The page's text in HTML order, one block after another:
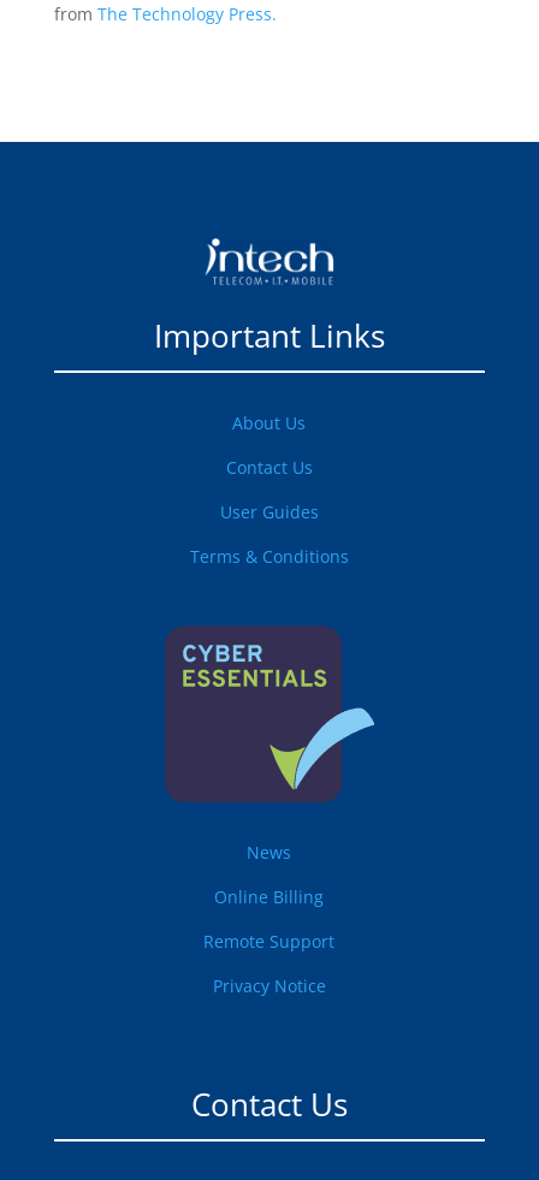
from The Technology Press.
Important Links
About Us
Contact Us
User Guides
Terms & Conditions
News
Online Billing
Remote Support
Privacy Notice
Contact Us